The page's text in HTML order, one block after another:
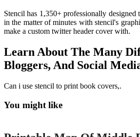
Stencil has 1,350+ professionally
in the matter of minutes with stencil's
make a custom twitter header cover with.
Learn About The Many
Bloggers, And Social
Can i use stencil to print book covers,.
You might like
Printable